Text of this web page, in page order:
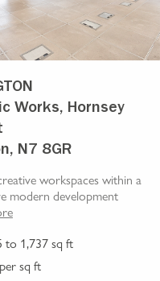
Works, Hornsey
N7 8GR
workspaces within a
modern development
to 1,737sq ft
sq ft